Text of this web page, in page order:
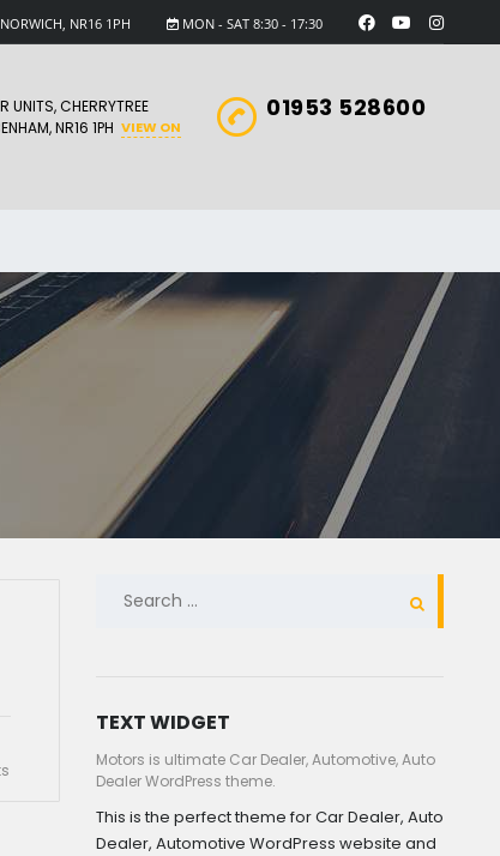
MON - SAT 8:30 - 17:30
NR16 1PH
01953 528600
UNITS, CHERRYTREE
NR16 1PH VIEW ON
SEARCH
TEXT WIDGET
Motors is ultimate Car Dealer, Automotive, Auto
Dealer WordPress theme.
This is the perfect theme for Car Dealer, Auto
Dealer, Automotive WordPress website and